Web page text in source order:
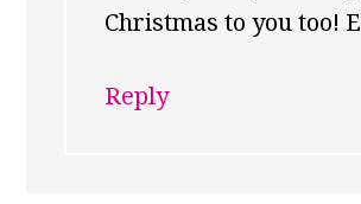
Christmas to you too!
Reply